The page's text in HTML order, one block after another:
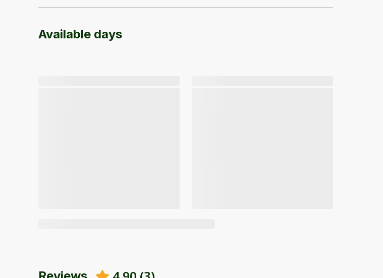
Available days